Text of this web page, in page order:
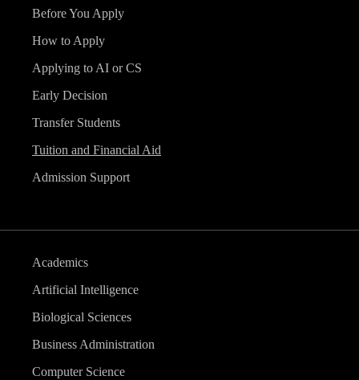
Before You Apply
How to Apply
Applying to AI or CS
Early Decision
Transfer Students
Tuition and Financial Aid
Admission Support
Academics
Artificial Intelligence
Biological Sciences
Business Administration
Computer Science